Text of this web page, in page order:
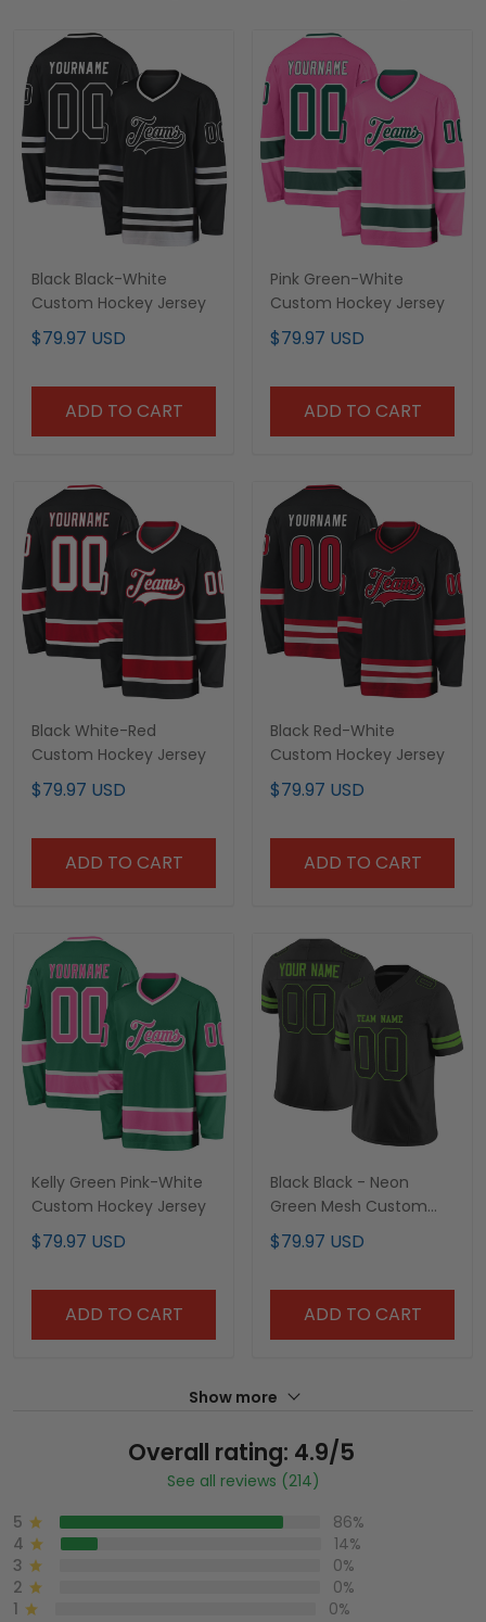
Black Black-White
Custom Hockey Jersey
$79.97 USD
ADD TO CART
Pink Green-White
Custom Hockey Jersey
$79.97 USD
ADD TO CART
Black White-Red
Custom Hockey Jersey
$79.97 USD
ADD TO CART
Black Red-White
Custom Hockey Jersey
$79.97 USD
ADD TO CART
Kelly Green Pink-White
Custom Hockey Jersey
$79.97 USD
ADD TO CART
Black Black - Neon
Green Mesh Custom
Football Jersey
$79.97 USD
ADD TO CART
Show more
Overall rating: 4.9/5
See all reviews (214)
5
86%
4
14%
3
0%
2
0%
1
0%